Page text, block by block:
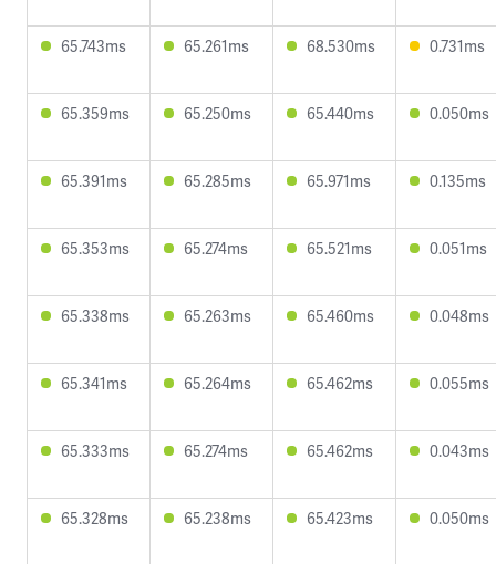
65.743ms 65.261ms 68.530ms 0.731ms
65.359ms 65.250ms 65.440ms 0.050ms
65.391ms 65.285ms 65.971ms 0.135ms
65.353ms 65.274ms 65.521ms 0.051ms
65.338ms 65.263ms 65.460ms 0.048ms
65.341ms 65.264ms 65.462ms 0.055ms
65.333ms 65.274ms 65.462ms 0.043ms
65.328ms 65.238ms 65.423ms 0.050ms